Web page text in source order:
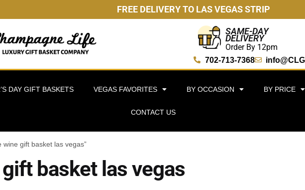
FREE DELIVERY TO LAS VEGAS STRIP
SAME-DAY
DELIVERY
Order By 12pm
702-713-7368
DAY GIFT BASKETS VEGAS FAVORITES BY OCCASION BY PRICE
CONTACT US
wine gift basket las vegas”
basket las vegas